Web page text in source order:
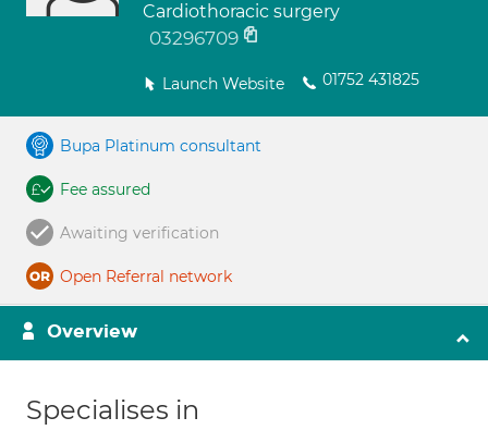
Cardiothoracic surgery
03296709
Launch Website 01752 431825
Bupa Platinum consultant
Fee assured
Awaiting verification
Open Referral network
Overview
Specialises in